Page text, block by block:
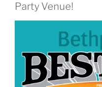
Party Venue!